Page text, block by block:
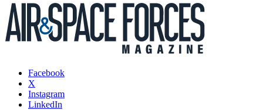
Facebook
X
Instagram
LinkedIn